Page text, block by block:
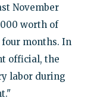
November
worth of
months. In
official, the
labor during